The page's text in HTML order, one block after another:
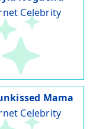
Celebrity
Mama
Celebrity